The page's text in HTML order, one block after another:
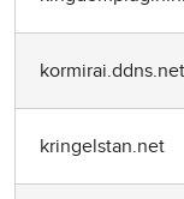
kringelstan.net